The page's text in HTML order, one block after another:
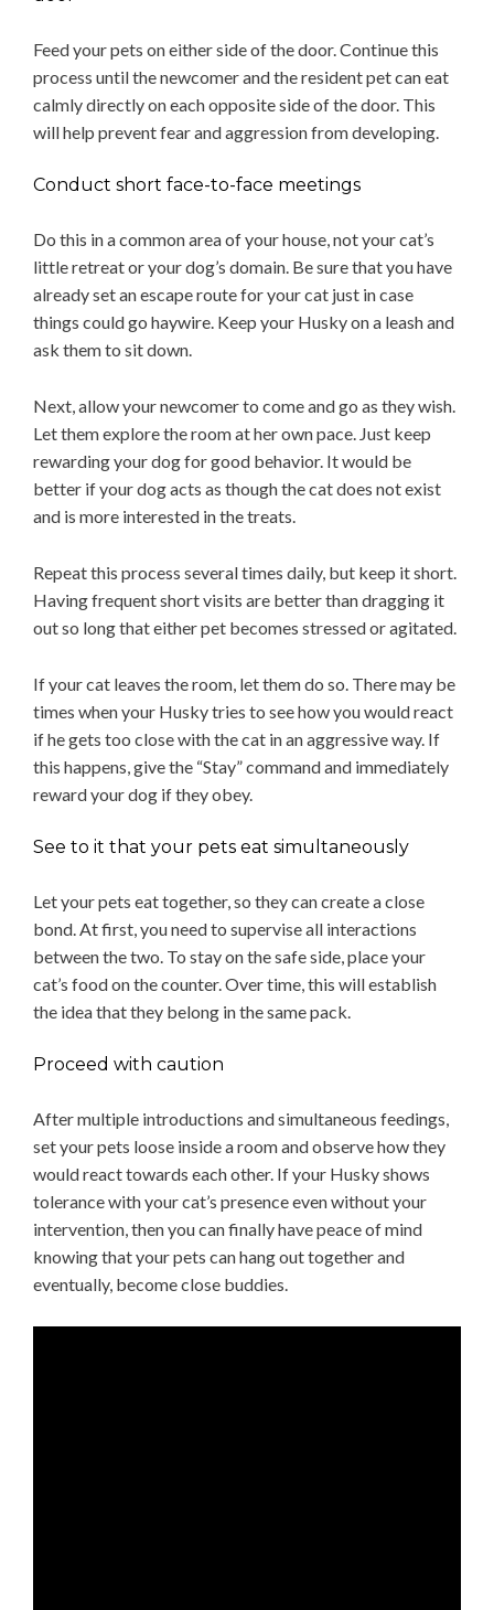
Feed your pets on either side of the door. Continue this
process until the newcomer and the resident pet can eat
calmly directly on each opposite side of the door. This
will help prevent fear and aggression from developing.
Conduct short face-to-face meetings
Do this in a common area of your house, not your cat’s
little retreat or your dog’s domain. Be sure that you have
already set an escape route for your cat just in case
things could go haywire. Keep your Husky on a leash and
ask them to sit down.
Next, allow your newcomer to come and go as they wish.
Let them explore the room at her own pace. Just keep
rewarding your dog for good behavior. It would be
better if your dog acts as though the cat does not exist
and is more interested in the treats.
Repeat this process several times daily, but keep it short.
Having frequent short visits are better than dragging it
out so long that either pet becomes stressed or agitated.
If your cat leaves the room, let them do so. There may be
times when your Husky tries to see how you would react
if he gets too close with the cat in an aggressive way. If
this happens, give the “Stay” command and immediately
reward your dog if they obey.
See to it that your pets eat simultaneously
Let your pets eat together, so they can create a close
bond. At first, you need to supervise all interactions
between the two. To stay on the safe side, place your
cat’s food on the counter. Over time, this will establish
the idea that they belong in the same pack.
Proceed with caution
After multiple introductions and simultaneous feedings,
set your pets loose inside a room and observe how they
would react towards each other. If your Husky shows
tolerance with your cat’s presence even without your
intervention, then you can finally have peace of mind
knowing that your pets can hang out together and
eventually, become close buddies.